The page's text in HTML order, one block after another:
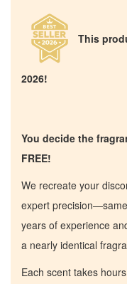
This
2026!
You decide the
FREE!
We recreate your
expert
years of experience
a nearly identical
Each scent takes